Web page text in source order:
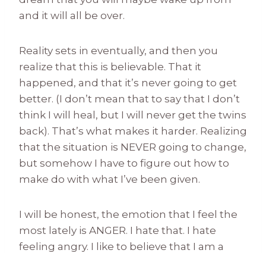
and it will all be over.
Reality sets in eventually, and then you
realize that this is believable. That it
happened, and that it’s never going to get
better. (I don’t mean that to say that I don’t
think I will heal, but I will never get the twins
back). That’s what makes it harder. Realizing
that the situation is NEVER going to change,
but somehow I have to figure out how to
make do with what I’ve been given.
I will be honest, the emotion that I feel the
most lately is ANGER. I hate that. I hate
feeling angry. I like to believe that I am a